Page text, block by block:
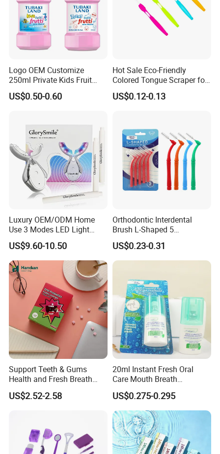
Professional Certificates
Our Team
Logo OEM Customize
250ml Private Kids Fruit
Mouthwash
US$0.50-0.60
Hot Sale Eco-Friendly
Colored Tongue Scraper for
Oral Care
US$0.12-0.13
Luxury OEM/ODM Home
Use 3 Modes LED Light
Teeth Whitening Kit
US$9.60-10.50
Orthodontic Interdental
Brush L-Shaped 5
PCS/Pack with Portable
Cap for Teeth Cleaning
US$0.23-0.31
Support Teeth & Gums
Health and Fresh Breath
Oral Refreshing Oral
Probiotics Bubble Lozenge
US$2.52-2.58
20ml Instant Fresh Oral
Care Mouth Breath
Refresher Spray Mint
OEM/ODM Breath Freshener
Spray
US$0.275-0.295